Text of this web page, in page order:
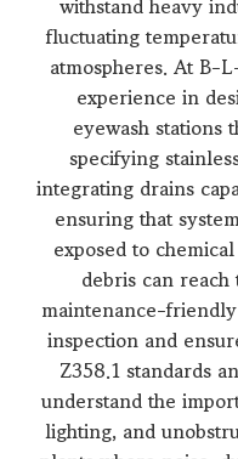
withstand heavy
fluctuating
atmospheres. At B-
experience in
eyewash stations
specifying
integrating drains
ensuring that
exposed to
debris can
maintenance-
inspection and
Z358.1 standards
understand the
lighting, and